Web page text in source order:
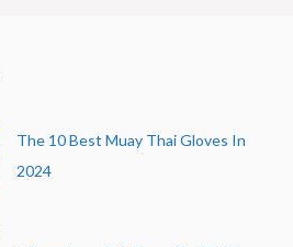
The 10 Best Muay Thai Gloves In
2024